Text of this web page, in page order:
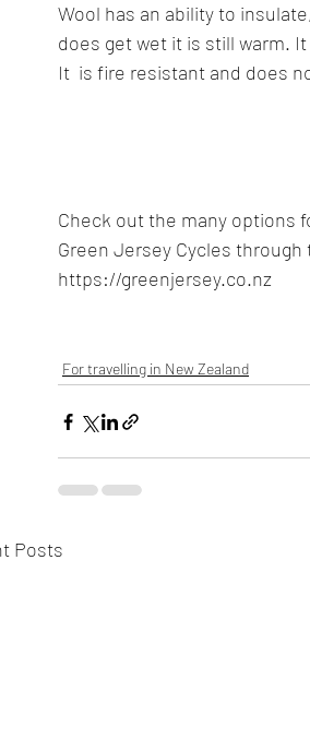
Wool has an ability to
does get wet it is still warm.
It  is fire resistant and does
Check out the many options
Green Jersey Cycles
https://greenjersey.co.nz
For travelling in New Zealand
Posts